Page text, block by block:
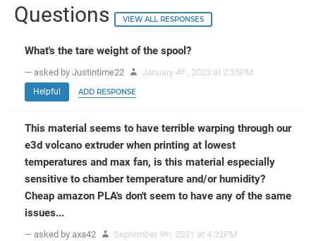
Questions VIEW ALL RESPONSES
What's the tare weight of the spool?
— asked by Justintime22 January 4th, 2023 at 2:35PM
Helpful ADD RESPONSE
This material seems to have terrible warping through our
e3d volcano extruder when printing at lowest
temperatures and max fan, is this material especially
sensitive to chamber temperature and/or humidity?
Cheap amazon PLA's don't seem to have any of the same
issues...
— asked by axa42 September 9th, 2021 at 4:32PM